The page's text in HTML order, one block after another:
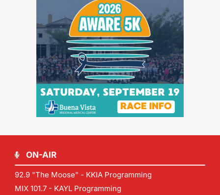
ON-AIR
92.9 "The Moose" - KKIA Programming
MIX 101.7 - KAYL Programming